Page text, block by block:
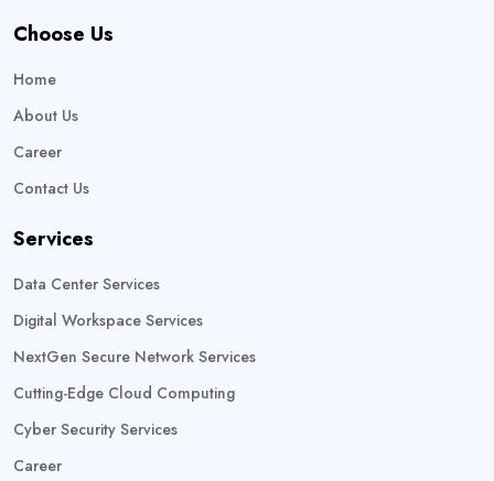
Choose Us
Home
About Us
Career
Contact Us
Services
Data Center Services
Digital Workspace Services
NextGen Secure Network Services
Cutting-Edge Cloud Computing
Cyber Security Services
Career